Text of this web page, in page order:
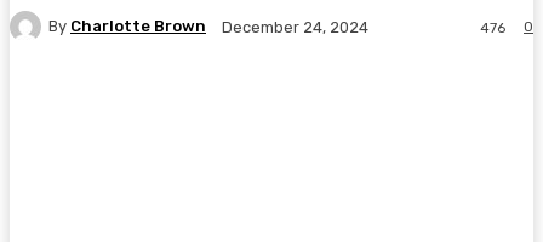
By Charlotte Brown December 24, 2024 0
476